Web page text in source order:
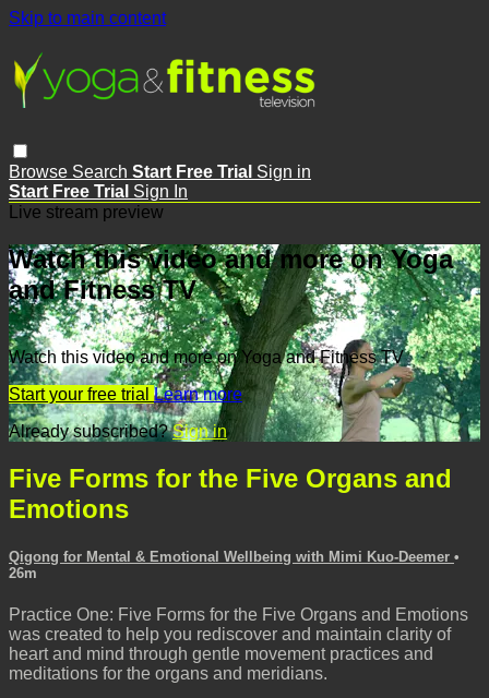
Skip to main content
Browse Search Start Free Trial Sign in
Start Free Trial Sign In
Live stream preview
Watch this video and more on Yoga
and Fitness TV
Watch this video and more on Yoga and Fitness TV
Start your free trial Learn more
Already subscribed?Sign in
Five Forms for the Five Organs and
Emotions
Qigong for Mental & Emotional Wellbeing with Mimi Kuo-Deemer •
26m
Practice One: Five Forms for the Five Organs and Emotions
was created to help you rediscover and maintain clarity of
heart and mind through gentle movement practices and
meditations for the organs and meridians.